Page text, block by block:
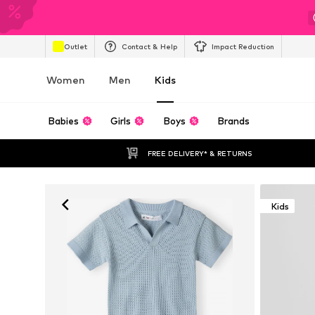
Outlet Contact & Help Impact Reduction
Women Men Kids
Babies Girls Boys Brands
FREE DELIVERY* & RETURNS
Kids